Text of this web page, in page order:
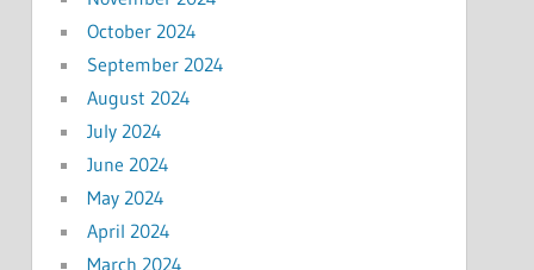
October 2024
September 2024
August 2024
July 2024
June 2024
May 2024
April 2024
March 2024